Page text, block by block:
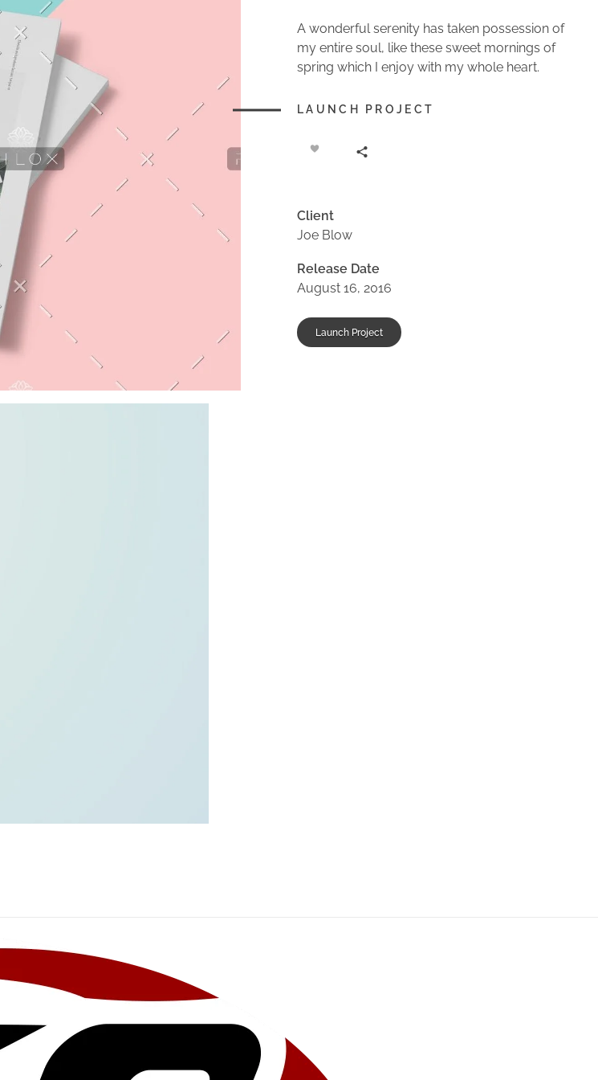
A wonderful serenity has taken possession of
my entire soul, like these sweet mornings of
spring which I enjoy with my whole heart.
LAUNCH PROJECT
Client
Joe Blow
Release Date
August 16, 2016
Launch Project